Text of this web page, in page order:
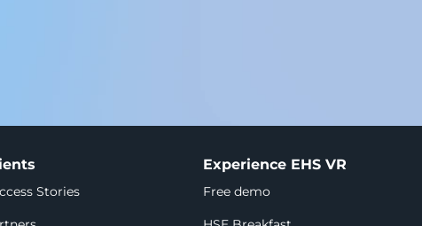
Stories
Experience EHS VR
Free demo